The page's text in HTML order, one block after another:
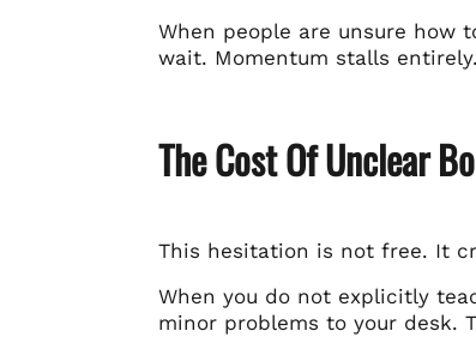
When people are unsure how
wait. Momentum stalls entirely.
The Cost Of Unclear
This hesitation is not free. It
When you do not explicitly
minor problems to your desk.